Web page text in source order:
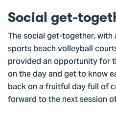
Social get-
The social get-together,
sports beach volleyball
provided an opportunity for
on the day and get to know
back on a fruitful day full of
forward to the next session